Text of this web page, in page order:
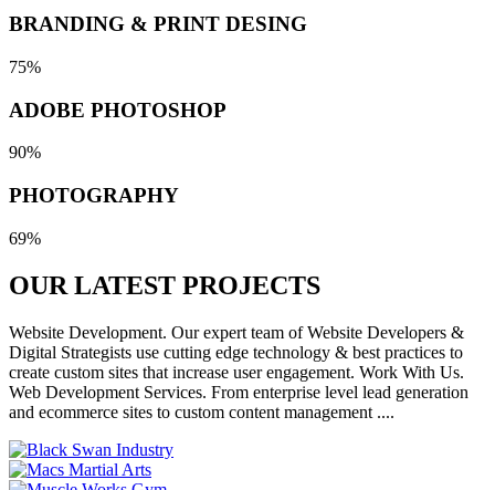
BRANDING & PRINT DESING
75%
ADOBE PHOTOSHOP
90%
PHOTOGRAPHY
69%
OUR LATEST PROJECTS
Website Development. Our expert team of Website Developers &
Digital Strategists use cutting edge technology & best practices to
create custom sites that increase user engagement. Work With Us.
Web Development Services. From enterprise level lead generation
and ecommerce sites to custom content management ....